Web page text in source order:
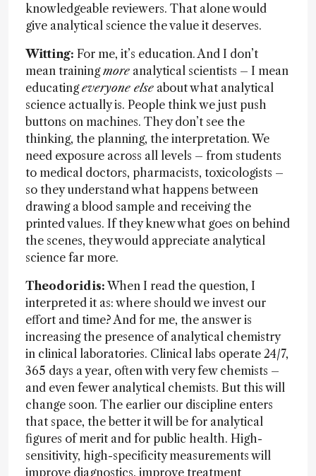
knowledgeable reviewers. That alone would
give analytical science the value it deserves.
Witting: For me, it’s education. And I don’t
mean trainingmore analytical scientists – I mean
educatingeveryone else about what analytical
science actually is. People think we just push
buttons on machines. They don’t see the
thinking, the planning, the interpretation. We
need exposure across all levels – from students
to medical doctors, pharmacists, toxicologists –
so they understand what happens between
drawing a blood sample and receiving the
printed values. If they knew what goes on behind
the scenes, they would appreciate analytical
science far more.
Theodoridis: When I read the question, I
interpreted it as: where should we invest our
effort and time? And for me, the answer is
increasing the presence of analytical chemistry
in clinical laboratories. Clinical labs operate 24/7,
365 days a year, often with very few chemists –
and even fewer analytical chemists. But this will
change soon. The earlier our discipline enters
that space, the better it will be for analytical
figures of merit and for public health. High-
sensitivity, high-specificity measurements will
improve diagnostics, improve treatment